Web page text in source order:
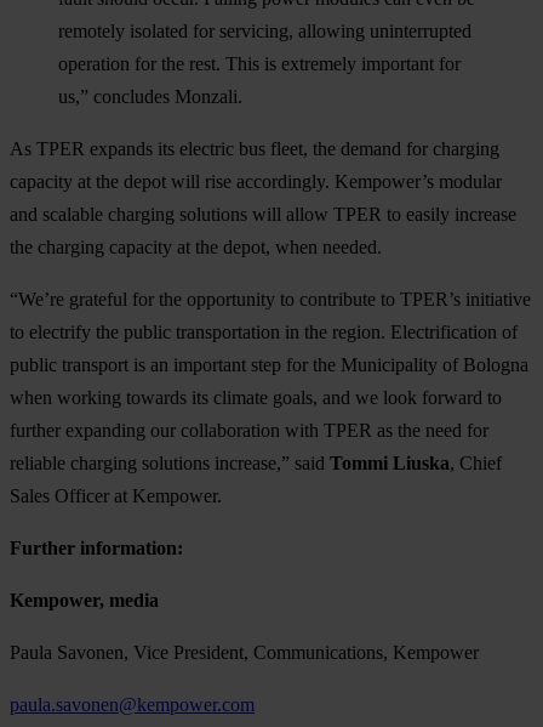
remotely isolated for servicing, allowing uninterrupted
operation for the rest. This is extremely important for
us,” concludes Monzali.
As TPER expands its electric bus fleet, the demand for charging
capacity at the depot will rise accordingly. Kempower’s modular
and scalable charging solutions will allow TPER to easily increase
the charging capacity at the depot, when needed.
“We’re grateful for the opportunity to contribute to TPER’s initiative
to electrify the public transportation in the region. Electrification of
public transport is an important step for the Municipality of Bologna
when working towards its climate goals, and we look forward to
further expanding our collaboration with TPER as the need for
reliable charging solutions increase,” said Tommi Liuska, Chief
Sales Officer at Kempower.
Further information:
Kempower, media
Paula Savonen, Vice President, Communications, Kempower
paula.savonen@kempower.com